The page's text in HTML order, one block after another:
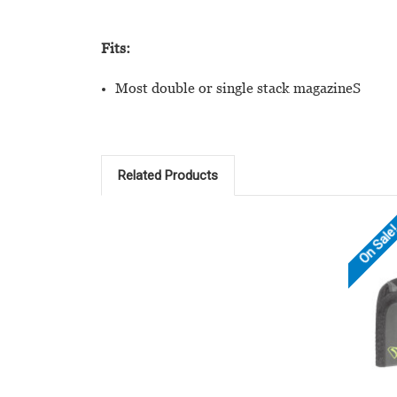
Fits:
Most double or single stack magazineS
Related Products
On